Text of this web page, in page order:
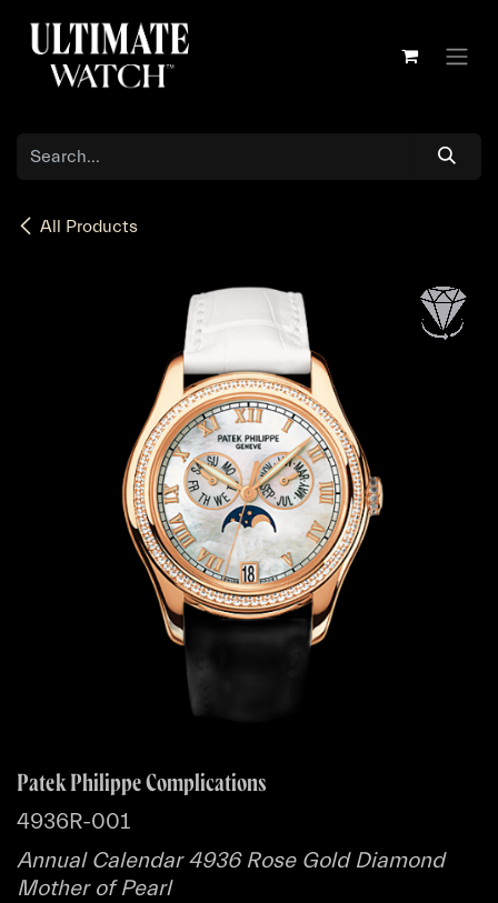
All Products
Patek Philippe Complications
4936R-001
Annual Calendar 4936 Rose Gold Diamond
Mother of Pearl